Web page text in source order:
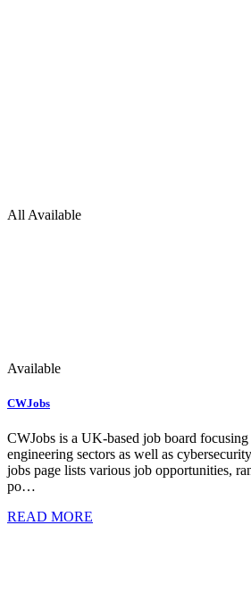
All Available
Available
CWJobs
CWJobs is a UK-based job board
engineering sectors as well as
jobs page lists various job opportunities,
po…
READ MORE